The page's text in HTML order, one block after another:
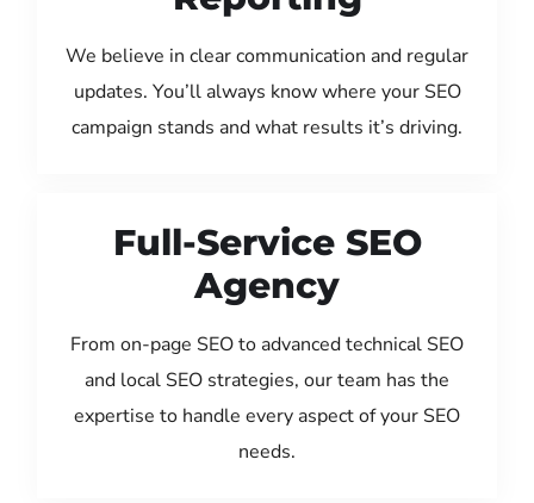
We believe in clear communication and regular
updates. You’ll always know where your SEO
campaign stands and what results it’s driving.
Full-Service SEO
Agency
From on-page SEO to advanced technical SEO
and local SEO strategies, our team has the
expertise to handle every aspect of your SEO
needs.